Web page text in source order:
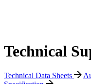
Technical
Technical Data Sheets